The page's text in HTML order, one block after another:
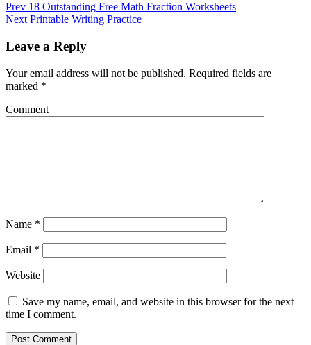
Prev 18 Outstanding Free Math Fraction Worksheets
Next Printable Writing Practice
Leave a Reply
Your email address will not be published. Required fields are
marked *
Comment
Name *
Email *
Website
Save my name, email, and website in this browser for the next
time I comment.